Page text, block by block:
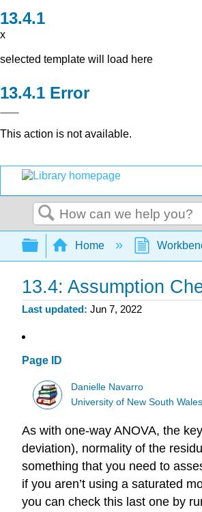
x
selected template will load here
Error
This action is not available.
Search
Expand/collapse
Home
13.4: Assumption
Last updated Jun 7, 2022
Page ID
Danielle Navarro
University of New South Wales
As with one-way ANOVA, the
deviation), normality of the
something that you need to
if you aren’t using a saturated
you can check this last one by